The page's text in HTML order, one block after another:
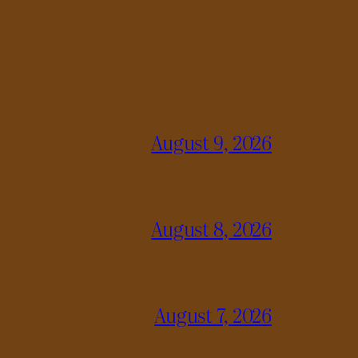
August 9, 2026
August 8, 2026
August 7, 2026